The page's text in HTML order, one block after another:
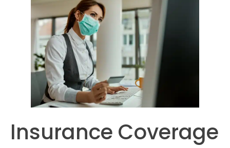
Insurance Coverage